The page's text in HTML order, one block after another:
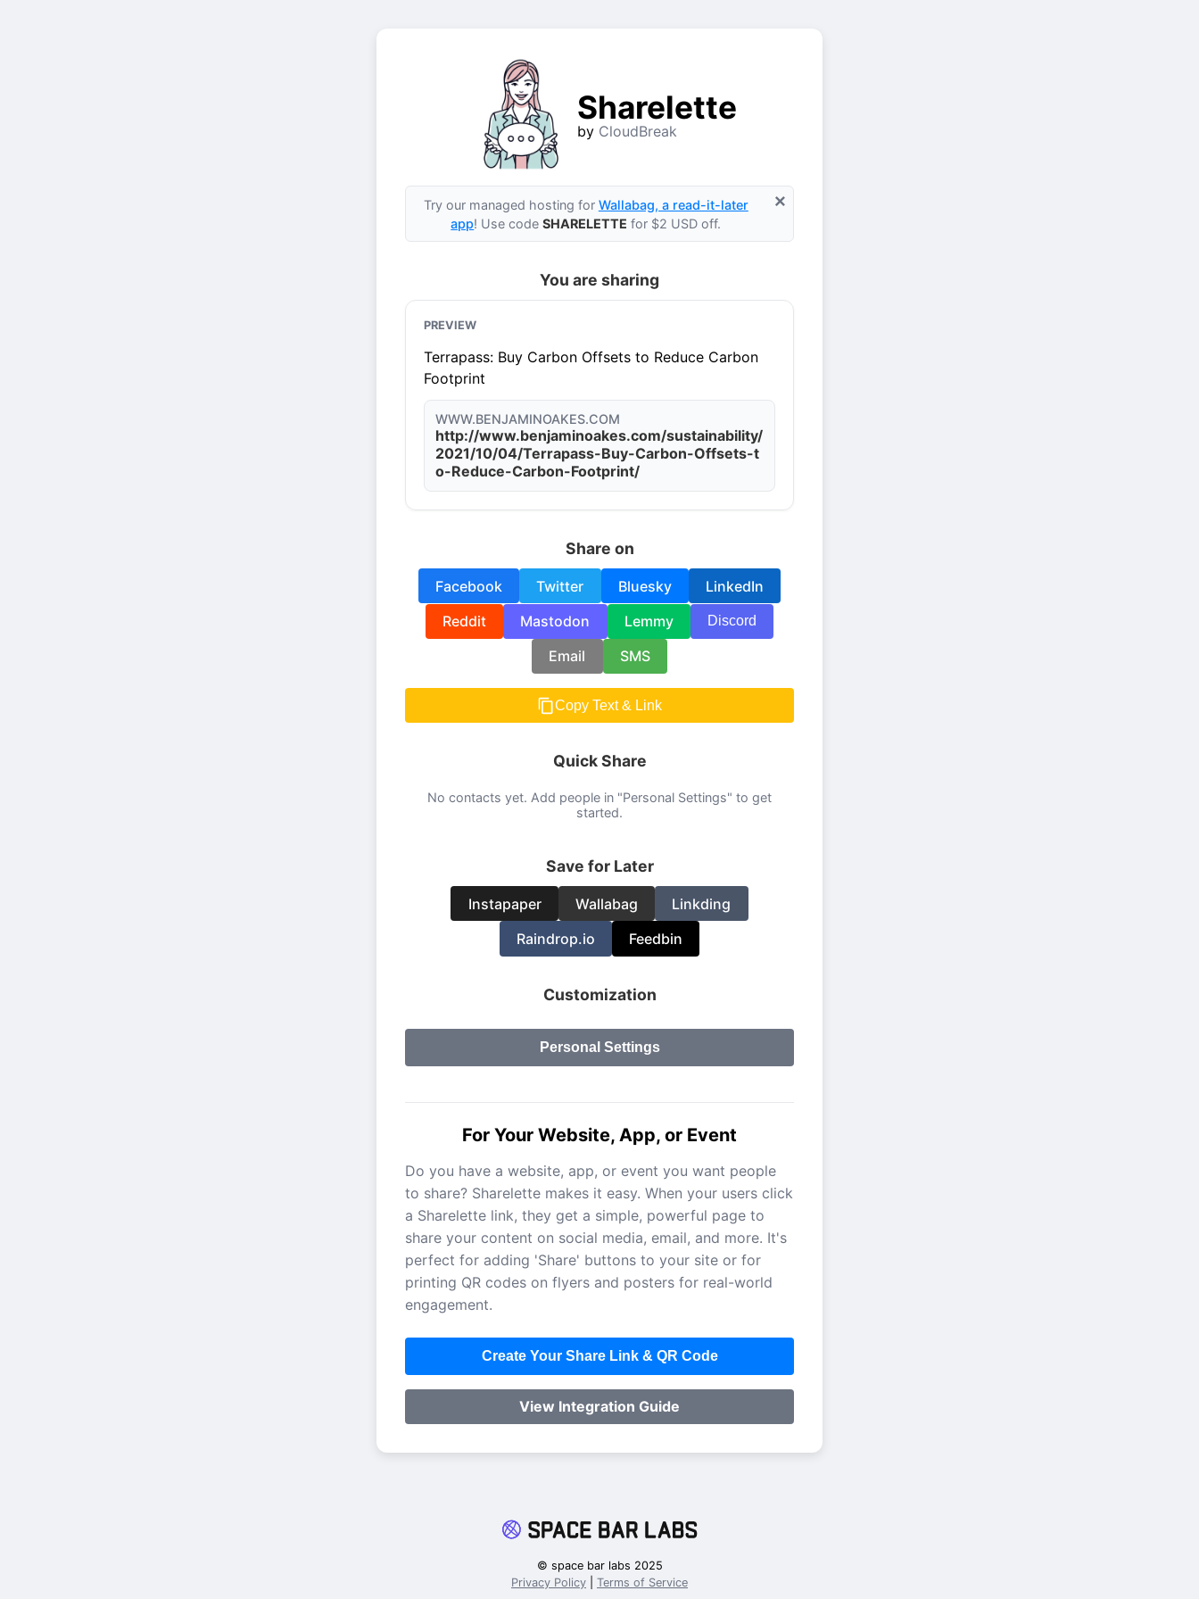
Sharelette
by CloudBreak
×
Try our managed hosting for Wallabag, a read-it-later
app! Use codeSHARELETTE for $2 USD off.
You are sharing
PREVIEW
Terrapass: Buy Carbon Offsets to Reduce Carbon
Footprint
WWW.BENJAMINOAKES.COM
http://www.benjaminoakes.com/sustainability/
2021/10/04/Terrapass-Buy-Carbon-Offsets-t
o-Reduce-Carbon-Footprint/
Share on
Facebook Twitter Bluesky
LinkedIn
Reddit
Mastodon Lemmy Discord
Email SMS
Copy Text & Link
Quick Share
No contacts yet. Add people in "Personal Settings" to get
started.
Save for Later
Instapaper Wallabag
Linkding
Raindrop.io
Feedbin
Customization
Personal Settings
For Your Website, App, or Event
Do you have a website, app, or event you want people
to share? Sharelette makes it easy. When your users click
a Sharelette link, they get a simple, powerful page to
share your content on social media, email, and more. It's
perfect for adding 'Share' buttons to your site or for
printing QR codes on flyers and posters for real-world
engagement.
Create Your Share Link & QR Code
View Integration Guide
© space bar labs 2025
Privacy Policy
Terms of Service